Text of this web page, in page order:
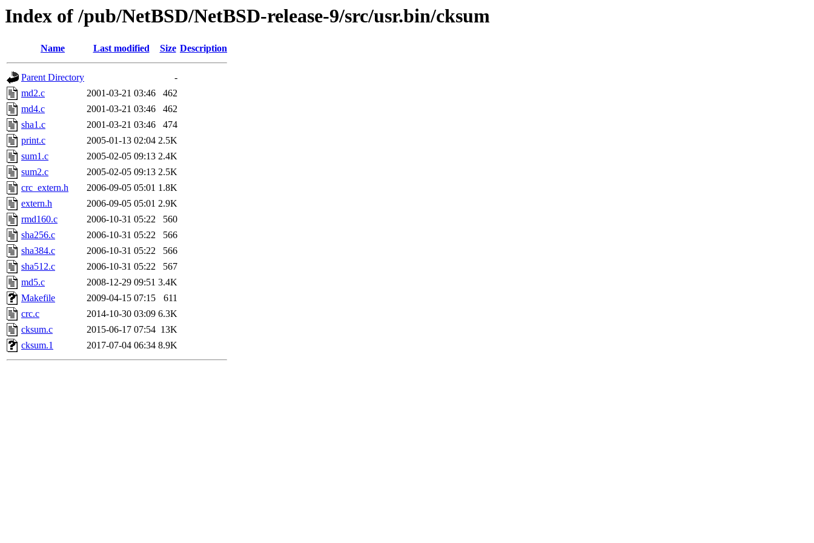
Index of /pub/NetBSD/NetBSD-release-9/src/usr.bin/cksum
Name Last modified Size Description
Parent Directory
-
md2.c
2001-03-21 03:46
462
md4.c
2001-03-21 03:46
462
sha1.c
2001-03-21 03:46
474
print.c
2005-01-13 02:04 2.5K
sum1.c
2005-02-05 09:13 2.4K
sum2.c
2005-02-05 09:13 2.5K
crc_extern.h
2006-09-05 05:01 1.8K
extern.h
2006-09-05 05:01 2.9K
rmd160.c
2006-10-31 05:22
560
sha256.c
2006-10-31 05:22
566
sha384.c
2006-10-31 05:22
566
sha512.c
2006-10-31 05:22
567
md5.c
2008-12-29 09:51 3.4K
Makefile
2009-04-15 07:15
611
crc.c
2014-10-30 03:09 6.3K
cksum.c
2015-06-17 07:54 13K
cksum.1
2017-07-04 06:34 8.9K